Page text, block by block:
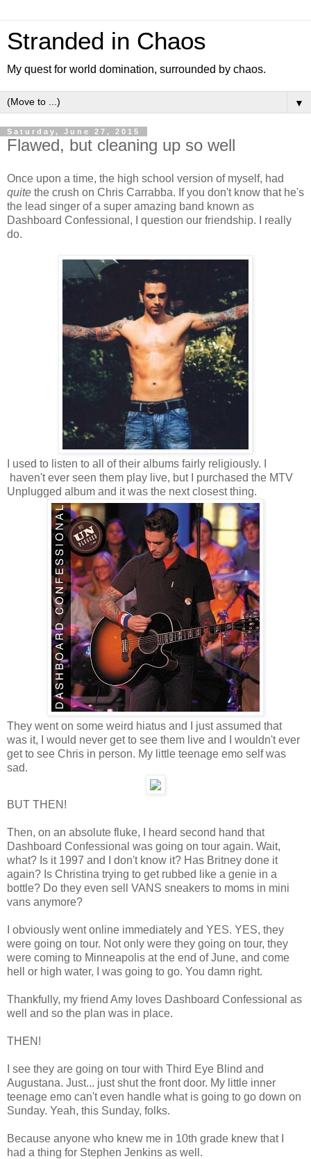
Stranded in Chaos
My quest for world domination, surrounded by chaos.
▼
Saturday, June 27, 2015
Flawed, but cleaning up so well
Once upon a time, the high school version of myself, had
quite the crush on Chris Carrabba. If you don't know that he's
the lead singer of a super amazing band known as
Dashboard Confessional, I question our friendship. I really
do.
I used to listen to all of their albums fairly religiously. I
haven't ever seen them play live, but I purchased the MTV
Unplugged album and it was the next closest thing.
They went on some weird hiatus and I just assumed that
was it, I would never get to see them live and I wouldn't ever
get to see Chris in person. My little teenage emo self was
sad.
BUT THEN!
Then, on an absolute fluke, I heard second hand that
Dashboard Confessional was going on tour again. Wait,
what? Is it 1997 and I don't know it? Has Britney done it
again? Is Christina trying to get rubbed like a genie in a
bottle? Do they even sell VANS sneakers to moms in mini
vans anymore?
I obviously went online immediately and YES. YES, they
were going on tour. Not only were they going on tour, they
were coming to Minneapolis at the end of June, and come
hell or high water, I was going to go. You damn right.
Thankfully, my friend Amy loves Dashboard Confessional as
well and so the plan was in place.
THEN!
I see they are going on tour with Third Eye Blind and
Augustana. Just... just shut the front door. My little inner
teenage emo can't even handle what is going to go down on
Sunday. Yeah, this Sunday, folks.
Because anyone who knew me in 10th grade knew that I
had a thing for Stephen Jenkins as well.